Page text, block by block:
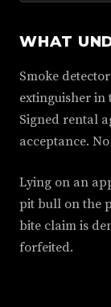
WHAT
Smoke
extinguisher in
Signed rental
acceptance.
Lying on an
pit bull on the
bite claim is
forfeited.